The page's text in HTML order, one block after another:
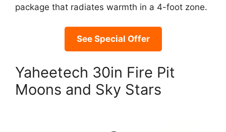
package that radiates warmth in a 4-foot zone.
See Special Offer
Yaheetech 30in Fire Pit
Moons and Sky Stars